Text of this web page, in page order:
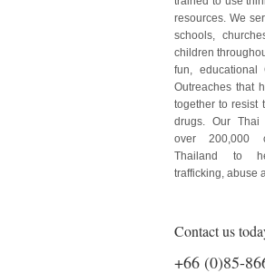
resources. We
schools,
children
fun, educational
Outreaches that
together to resist
drugs. Our Thai
over 200,000
Thailand to
trafficking, abuse
Contact us
+66 (0)85-